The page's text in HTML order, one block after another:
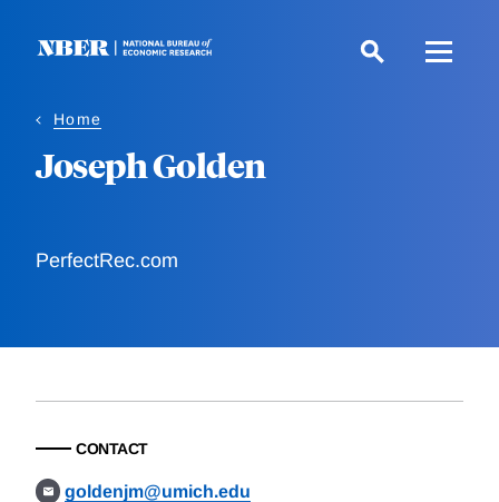
Home
Joseph Golden
PerfectRec.com
CONTACT
goldenjm@umich.edu